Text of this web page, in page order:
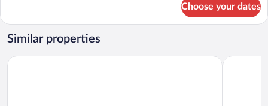
Signature
Room,
Bed
Choose your dates
Similar properties
Radisson Blu Aurum Hotel, Brasov Aro